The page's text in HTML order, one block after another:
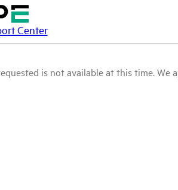
Center
is not available at this time.